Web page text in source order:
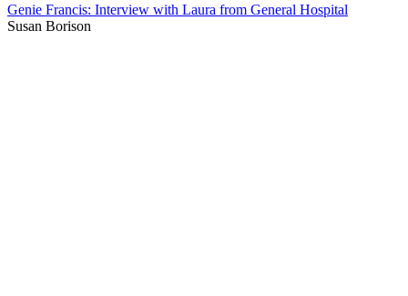
Genie Francis: Interview with Laura from General Hospital
Susan Borison